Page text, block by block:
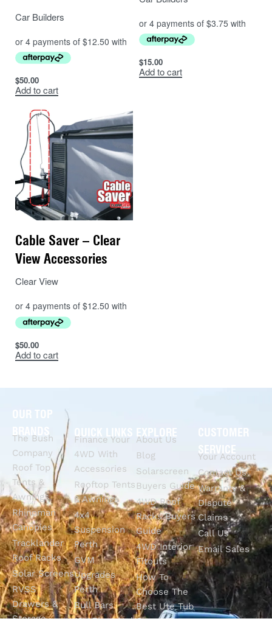
Car Builders
$50.00
Add to cart
$15.00
Add to cart
Cable Saver – Clear
View Accessories
Clear View
$50.00
Add to cart
OUR TOP
The Bush
Company
Roof Top
Tents &
Awnings
Rhinoman
Canopies
Tracklander
Roof Racks
Solar Screens
RVSS
Drawers &
Storage
QUICK LINKS
Finance Your
4WD With
Accessories
Rooftop Tents
& Awnings
4x4
Suspension
Perth
GVM
Upgrades
Perth
Bull Bars
12V Electrical
EXPLORE
About Us
Blog
Solarscreen
Buyers Guide
4WD Roof
Racks Buyers
Guide
4WD Interior
Fitouts
How To
Choose The
Best Ute Tub
Canopy?
CUSTOMER
SERVICE
Your Account
Contact Us
Warranty &
Dispute
Claims
Call Us
Email Sales